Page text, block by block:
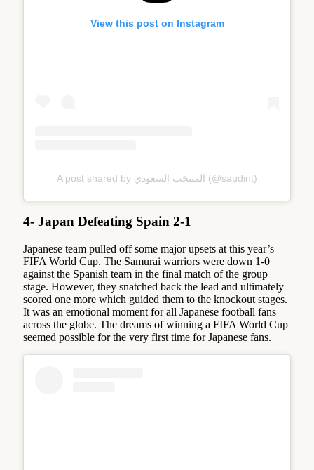
View this post on Instagram
A post shared by المنتخب السعودي (@saudint)
4- Japan Defeating Spain 2-1
Japanese team pulled off some major upsets at this year’s
FIFA World Cup. The Samurai warriors were down 1-0
against the Spanish team in the final match of the group
stage. However, they snatched back the lead and ultimately
scored one more which guided them to the knockout stages.
It was an emotional moment for all Japanese football fans
across the globe. The dreams of winning a FIFA World Cup
seemed possible for the very first time for Japanese fans.